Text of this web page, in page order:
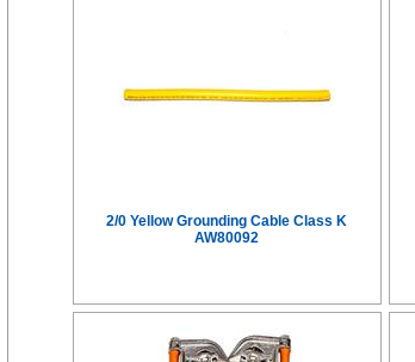
2/0 Yellow Grounding Cable Class K
AW80092